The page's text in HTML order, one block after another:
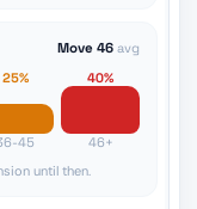
Move 46 avg
25%
45
40%
46+
until then.